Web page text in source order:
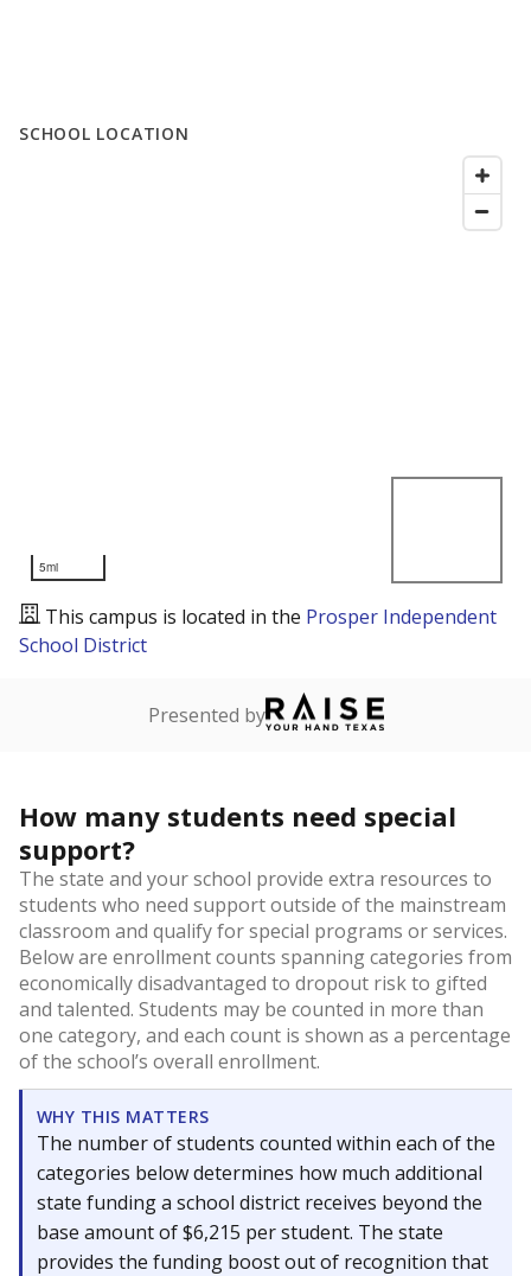
SCHOOL LOCATION
5mi
This campus is located in the Prosper Independent
School District
Presented by
How many students need special
support?
The state and your school provide extra resources to
students who need support outside of the mainstream
classroom and qualify for special programs or services.
Below are enrollment counts spanning categories from
economically disadvantaged to dropout risk to gifted
and talented. Students may be counted in more than
one category, and each count is shown as a percentage
of the school’s overall enrollment.
WHY THIS MATTERS
The number of students counted within each of the
categories below determines how much additional
state funding a school district receives beyond the
base amount of $6,215 per student. The state
provides the funding boost out of recognition that